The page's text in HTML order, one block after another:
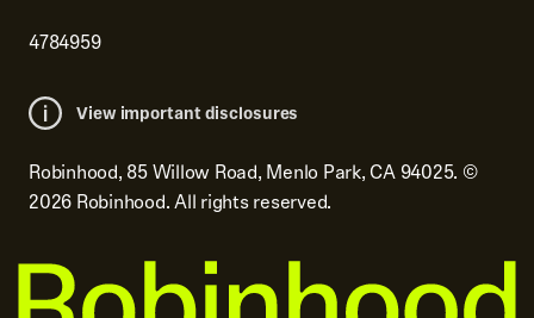
4784959
View important disclosures
Robinhood, 85 Willow Road, Menlo Park, CA 94025. ©
2026 Robinhood. All rights reserved.